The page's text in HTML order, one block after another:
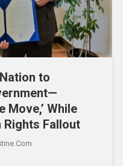
to
Move,’ While
Rights Fallout